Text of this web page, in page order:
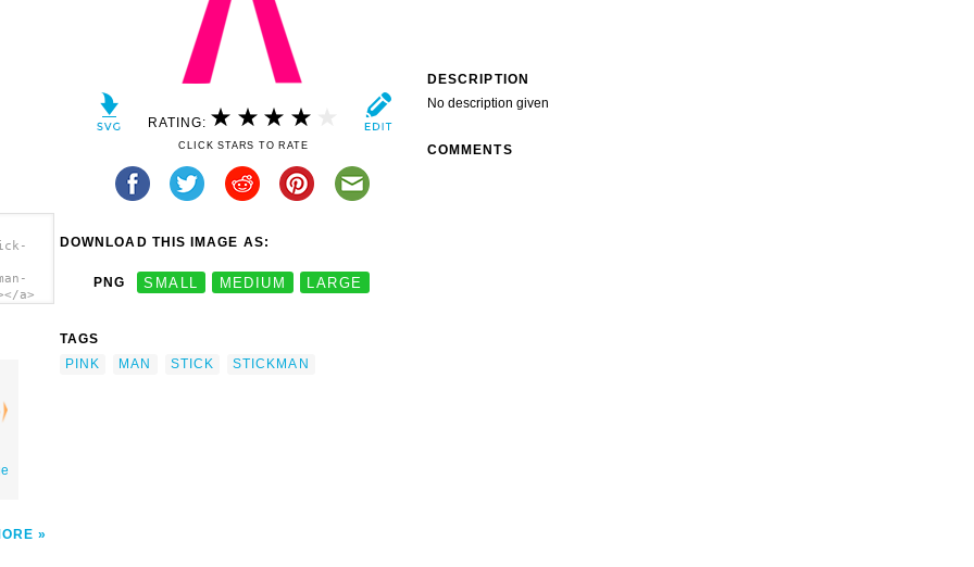
a>
RATING:
CLICK STARS TO RATE
DOWNLOAD THIS IMAGE AS:
PNG SMALL MEDIUM LARGE
TAGS
PINK
MAN STICK STICKMAN
DESCRIPTION
No description given
COMMENTS